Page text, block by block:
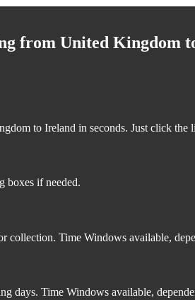
from United Kingdom
to Ireland in seconds. Just click the
boxes if needed.
collection. Time Windows available,
days. Time Windows available,